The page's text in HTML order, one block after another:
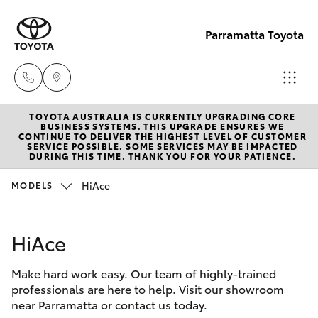
Parramatta Toyota
Sales
(02)
9204
9204
6444
New Vehicles
Hatch & Sedans
Corolla Hatch
Camry
Pre-Owned Vehicles
Special Offers
Service
TOYOTA AUSTRALIA IS CURRENTLY UPGRADING CORE
BUSINESS SYSTEMS. THIS UPGRADE ENSURES WE
CONTINUE TO DELIVER THE HIGHEST LEVEL OF CUSTOMER
SERVICE POSSIBLE. SOME SERVICES MAY BE IMPACTED
DURING THIS TIME. THANK YOU FOR YOUR PATIENCE.
MODELS HiAce
HiAce
Make hard work easy. Our team of highly-trained
professionals are here to help. Visit our showroom
near Parramatta or contact us today.